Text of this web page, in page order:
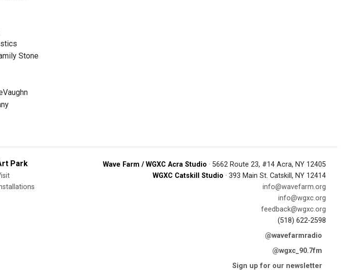
Stone
Park Wave Farm / WGXC Acra Studio · 5662 Route 23, #14 Acra, NY 12405
WGXC Catskill Studio · 393 Main St. Catskill, NY 12414
info@wavefarm.org
info@wgxc.org
feedback@wgxc.org
(518) 622-2598
@wavefarmradio
@wgxc_90.7fm
Sign up for our newsletter